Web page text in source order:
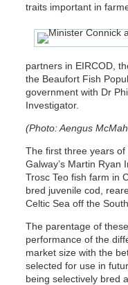
traits important in
partners in EIRCOD,
the Beaufort Fish
government with Dr
Investigator.
(Photo: Aengus
The first three years
Galway’s Martin Ryan
Trosc Teo fish farm in
bred juvenile cod,
Celtic Sea off the
The parentage of
performance of the
market size with the
selected for use in
being selectively bred